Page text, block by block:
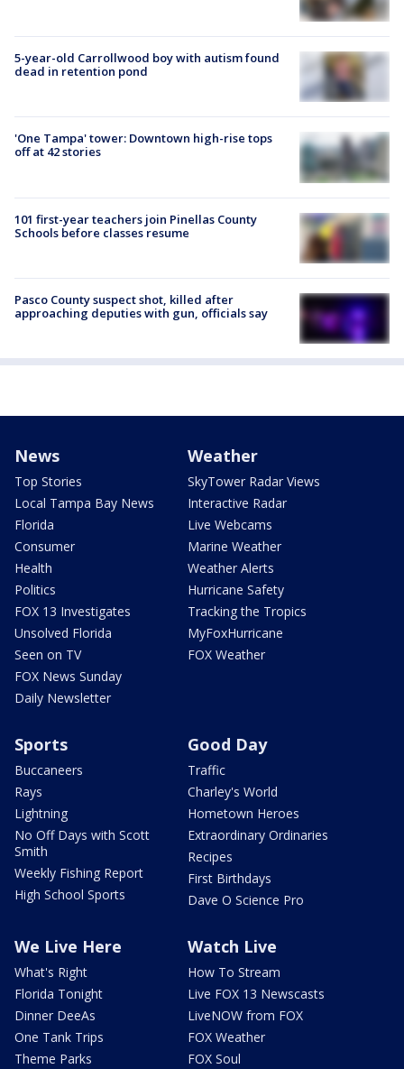
5-year-old Carrollwood boy with autism found
dead in retention pond
'One Tampa' tower: Downtown high-rise tops
off at 42 stories
101 first-year teachers join Pinellas County
Schools before classes resume
Pasco County suspect shot, killed after
approaching deputies with gun, officials say
News
Top Stories
Local Tampa Bay News
Florida
Consumer
Health
Politics
FOX 13 Investigates
Unsolved Florida
Seen on TV
FOX News Sunday
Daily Newsletter
Weather
SkyTower Radar Views
Interactive Radar
Live Webcams
Marine Weather
Weather Alerts
Hurricane Safety
Tracking the Tropics
MyFoxHurricane
FOX Weather
Sports
Buccaneers
Rays
Lightning
No Off Days with Scott
Smith
Weekly Fishing Report
High School Sports
Good Day
Traffic
Charley's World
Hometown Heroes
Extraordinary Ordinaries
Recipes
First Birthdays
Dave O Science Pro
We Live Here
What's Right
Florida Tonight
Dinner DeeAs
One Tank Trips
Theme Parks
Watch Live
How To Stream
Live FOX 13 Newscasts
LiveNOW from FOX
FOX Weather
FOX Soul